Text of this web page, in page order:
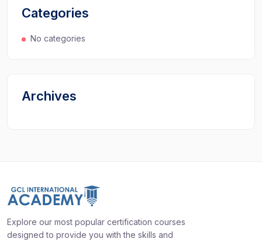
Categories
No categories
Archives
Explore our most popular certification courses
designed to provide you with the skills and